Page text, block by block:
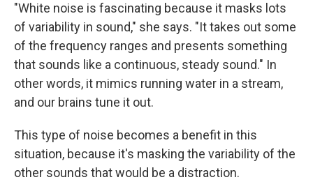
"White noise is fascinating because it masks lots
of variability in sound," she says. "It takes out some
of the frequency ranges and presents something
that sounds like a continuous, steady sound." In
other words, it mimics running water in a stream,
and our brains tune it out.
This type of noise becomes a benefit in this
situation, because it's masking the variability of the
other sounds that would be a distraction.